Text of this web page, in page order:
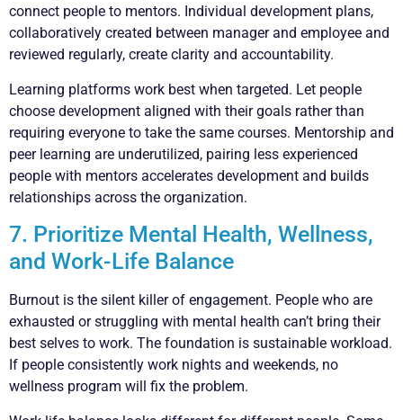
connect people to mentors. Individual development plans,
collaboratively created between manager and employee and
reviewed regularly, create clarity and accountability.
Learning platforms work best when targeted. Let people
choose development aligned with their goals rather than
requiring everyone to take the same courses. Mentorship and
peer learning are underutilized, pairing less experienced
people with mentors accelerates development and builds
relationships across the organization.
7. Prioritize Mental Health, Wellness,
and Work-Life Balance
Burnout is the silent killer of engagement. People who are
exhausted or struggling with mental health can’t bring their
best selves to work. The foundation is sustainable workload.
If people consistently work nights and weekends, no
wellness program will fix the problem.